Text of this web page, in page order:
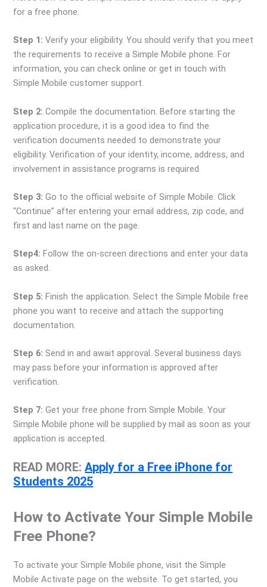
for a free phone.
Step 1: Verify your eligibility. You should verify that you meet
the requirements to receive a Simple Mobile phone. For
information, you can check online or get in touch with
Simple Mobile customer support.
Step 2: Compile the documentation. Before starting the
application procedure, it is a good idea to find the
verification documents needed to demonstrate your
eligibility. Verification of your identity, income, address, and
involvement in assistance programs is required.
Step 3: Go to the official website of Simple Mobile. Click
“Continue” after entering your email address, zip code, and
first and last name on the page.
Step4: Follow the on-screen directions and enter your data
as asked.
Step 5: Finish the application. Select the Simple Mobile free
phone you want to receive and attach the supporting
documentation.
Step 6: Send in and await approval. Several business days
may pass before your information is approved after
verification.
Step 7: Get your free phone from Simple Mobile. Your
Simple Mobile phone will be supplied by mail as soon as your
application is accepted.
READ MORE:Apply for a Free iPhone for
Students 2025
How to Activate Your Simple Mobile
Free Phone?
To activate your Simple Mobile phone, visit the Simple
Mobile Activate page on the website. To get started, you